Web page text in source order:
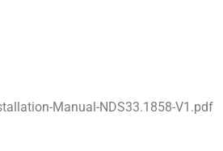
Manual-NDS33.1858-V1.pdf